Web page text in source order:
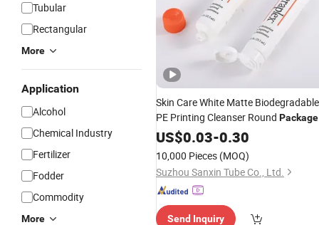
Tubular
Rectangular
More
Application
Alcohol
Chemical Industry
Fertilizer
Fodder
Commodity
More
Skin Care White Matte Biodegradable
PE Printing Cleanser Round Package
Packing CosmeticTube
US$0.03-0.30
10,000 Pieces (MOQ)
Suzhou Sanxin Tube Co., Ltd.
Send Inquiry